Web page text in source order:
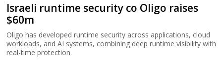
Israeli runtime security co Oligo raises
$60m
Oligo has developed runtime security across applications, cloud
workloads, and AI systems, combining deep runtime visibility with
real-time protection.